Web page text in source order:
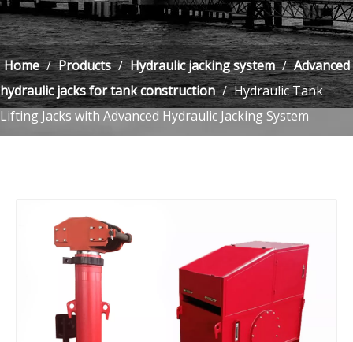
Home / Products / Hydraulic jacking system / Advanced
hydraulic jacks for tank construction / Hydraulic Tank
Lifting Jacks with Advanced Hydraulic Jacking System